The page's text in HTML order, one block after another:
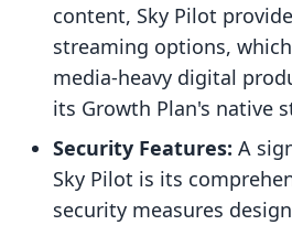
content, Sky Pilot
streaming options,
media-heavy digital
its Growth Plan's native
Security Features: A
Sky Pilot is its
security measures